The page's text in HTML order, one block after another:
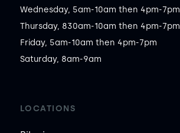
Wednesday, 5am-10am then 4pm-7pm
Thursday, 830am-10am then 4pm-7pm
Friday, 5am-10am then 4pm-7pm
Saturday, 8am-9am
LOCATIONS